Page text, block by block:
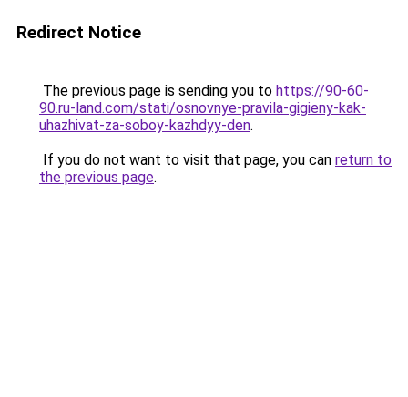
Redirect Notice
The previous page is sending you to https://90-60-
90.ru-land.com/stati/osnovnye-pravila-gigieny-kak-
uhazhivat-za-soboy-kazhdyy-den.
If you do not want to visit that page, you can return to
the previous page.